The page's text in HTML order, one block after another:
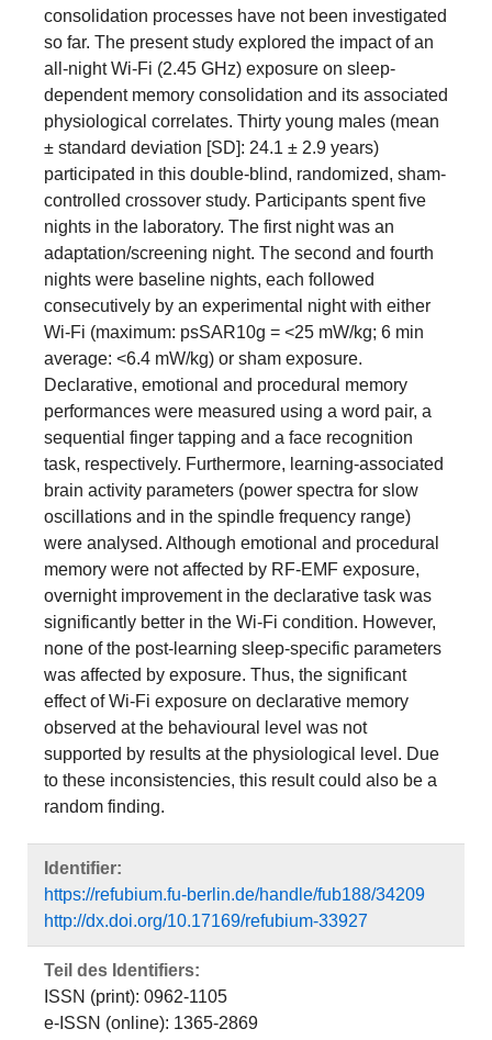
consolidation processes have not been investigated
so far. The present study explored the impact of an
all-night Wi-Fi (2.45 GHz) exposure on sleep-
dependent memory consolidation and its associated
physiological correlates. Thirty young males (mean
± standard deviation [SD]: 24.1 ± 2.9 years)
participated in this double-blind, randomized, sham-
controlled crossover study. Participants spent five
nights in the laboratory. The first night was an
adaptation/screening night. The second and fourth
nights were baseline nights, each followed
consecutively by an experimental night with either
Wi-Fi (maximum: psSAR10g = <25 mW/kg; 6 min
average: <6.4 mW/kg) or sham exposure.
Declarative, emotional and procedural memory
performances were measured using a word pair, a
sequential finger tapping and a face recognition
task, respectively. Furthermore, learning-associated
brain activity parameters (power spectra for slow
oscillations and in the spindle frequency range)
were analysed. Although emotional and procedural
memory were not affected by RF-EMF exposure,
overnight improvement in the declarative task was
significantly better in the Wi-Fi condition. However,
none of the post-learning sleep-specific parameters
was affected by exposure. Thus, the significant
effect of Wi-Fi exposure on declarative memory
observed at the behavioural level was not
supported by results at the physiological level. Due
to these inconsistencies, this result could also be a
random finding.
Identifier:
https://refubium.fu-berlin.de/handle/fub188/34209
http://dx.doi.org/10.17169/refubium-33927
Teil des Identifiers:
ISSN (print): 0962-1105
e-ISSN (online): 1365-2869